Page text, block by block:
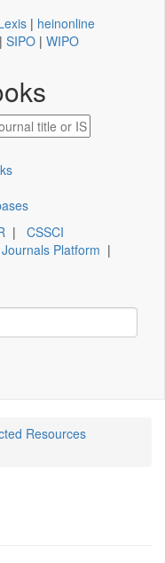
| heinonline
| SIPO | WIPO
| CSSCI
Platform |
Resources